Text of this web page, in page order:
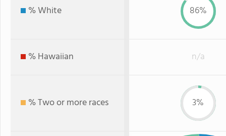
% White 86%
% Hawaiian n/a
% Two or more races 3%